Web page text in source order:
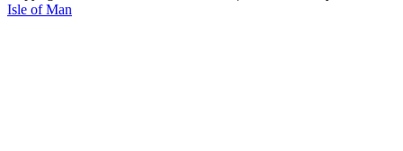
Isle of Man